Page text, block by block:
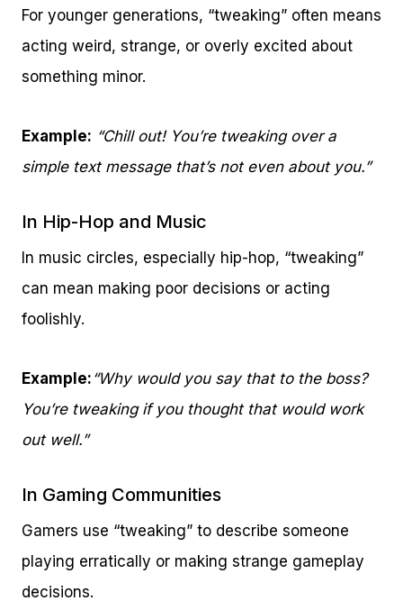
For younger generations, “tweaking” often means
acting weird, strange, or overly excited about
something minor.
Example: “Chill out! You’re tweaking over a
simple text message that’s not even about you.”
In Hip-Hop and Music
In music circles, especially hip-hop, “tweaking”
can mean making poor decisions or acting
foolishly.
Example: “Why would you say that to the boss?
You’re tweaking if you thought that would work
out well.”
In Gaming Communities
Gamers use “tweaking” to describe someone
playing erratically or making strange gameplay
decisions.